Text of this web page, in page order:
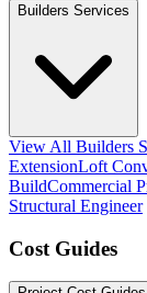
Builders Services
View All Builders
ExtensionLoft
BuildCommercial
Structural Engineer
Cost Guides